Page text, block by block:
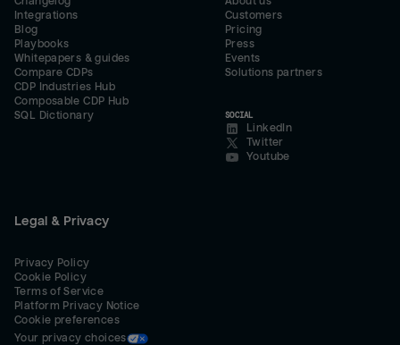
Integrations
Blog
Playbooks
Whitepapers & guides
Compare CDPs
CDP Industries Hub
Composable CDP Hub
SQL Dictionary
Customers
Pricing
Press
Events
Solutions partners
SOCIAL
LinkedIn
Twitter
Youtube
Legal & Privacy
Privacy Policy
Cookie Policy
Terms of Service
Platform Privacy Notice
Cookie preferences
Your privacy choices